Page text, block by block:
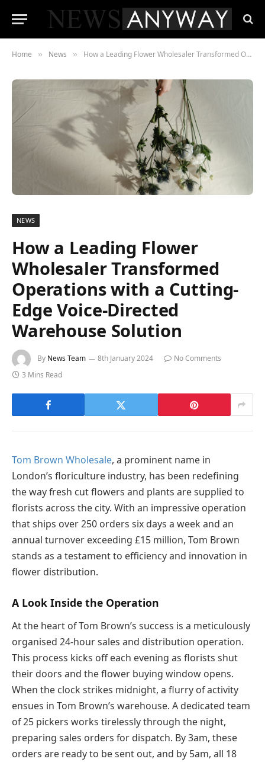
Home » News » How a Leading Flower Wholesaler Transformed Operations with a Cutting-Edge Voice-Directed Warehouse Solution
NEWS
How a Leading Flower
Wholesaler Transformed
Operations with a Cutting-
Edge Voice-Directed
Warehouse Solution
By News Team 8th January 2024
No Comments
3 Mins Read
Tom Brown Wholesale, a prominent name in
London’s floriculture industry, has been redefining
the way fresh cut flowers and plants are supplied to
florists across the city. With an impressive operation
that ships over 250 orders six days a week and an
annual turnover exceeding £15 million, Tom Brown
stands as a testament to efficiency and innovation in
flower distribution.
A Look Inside the Operation
At the heart of Tom Brown’s success is a meticulously
organised 24-hour sales and distribution operation.
This process kicks off each evening as florists shut
their doors and the flower buying window opens.
When the clock strikes midnight, a flurry of activity
ensues in Tom Brown’s warehouse. A dedicated team
of 25 pickers works tirelessly through the night,
preparing sales orders for dispatch. By 3am, these
orders are ready to be sent out, and by 5am, all 18